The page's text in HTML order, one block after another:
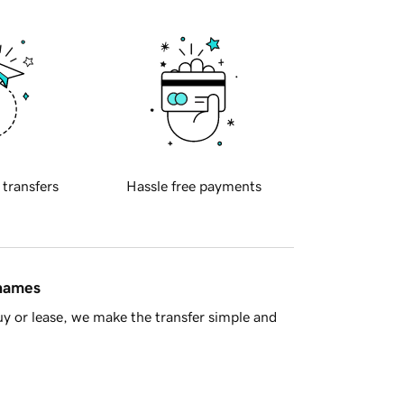
transfers Hassle free payments
or lease, we make the transfer simple and